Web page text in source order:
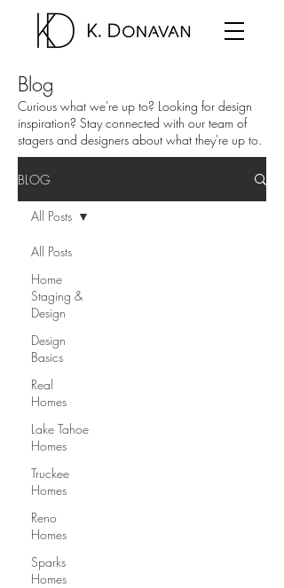
Blog
Curious what we're up to? Looking for design
inspiration? Stay connected with our team of
stagers and designers about what they're up to.
BLOG
All Posts
Home
Staging &
Design
Design
Basics
Real
Homes
Lake Tahoe
Homes
Truckee
Homes
Reno
Homes
Sparks
Homes
All Posts